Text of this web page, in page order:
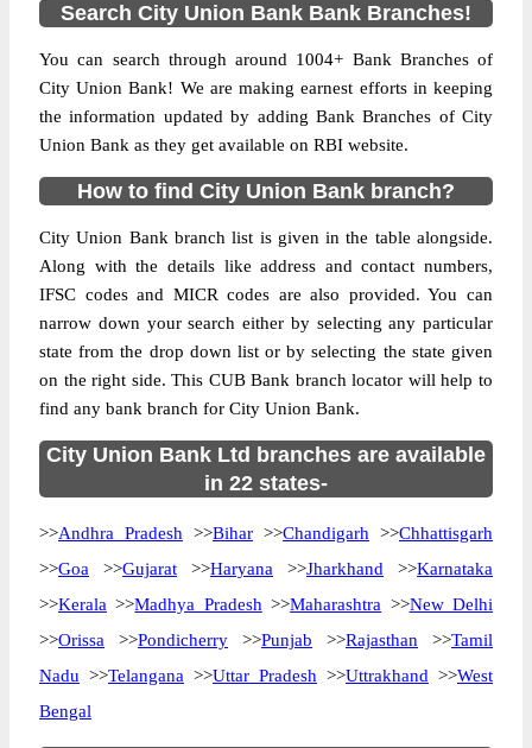
Search City Union Bank Bank Branches!
You can search through around 1004+ Bank Branches of
City Union Bank! We are making earnest efforts in keeping
the information updated by adding Bank Branches of City
Union Bank as they get available on RBI website.
How to find City Union Bank branch?
City Union Bank branch list is given in the table alongside.
Along with the details like address and contact numbers,
IFSC codes and MICR codes are also provided. You can
narrow down your search either by selecting any particular
state from the drop down list or by selecting the state given
on the right side. This CUB Bank branch locator will help to
find any bank branch for City Union Bank.
City Union Bank Ltd branches are available
in 22 states-
>>Andhra Pradesh >>Bihar >>Chandigarh >>Chhattisgarh
>>Goa >>Gujarat >>Haryana >>Jharkhand >>Karnataka
>>Kerala >>Madhya Pradesh >>Maharashtra >>New Delhi
>>Orissa >>Pondicherry >>Punjab >>Rajasthan >>Tamil
Nadu >>Telangana >>Uttar Pradesh >>Uttrakhand >>West
Bengal